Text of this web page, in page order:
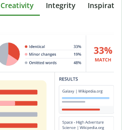
Creativity Integrity